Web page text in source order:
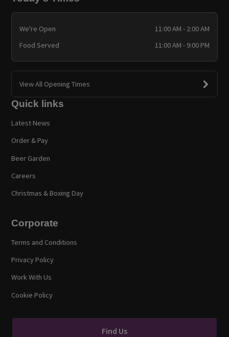
We're Open
11:00 AM - 2:00 AM
Food Served
11:00 AM - 9:00 PM
View All Opening Times
Quick links
Latest News
Order & Pay
Beer Garden
Careers
Christmas & Boxing Day
Corporate
Terms and Conditions
Privacy Policy
Work With Us
Cookie Policy
Find Us